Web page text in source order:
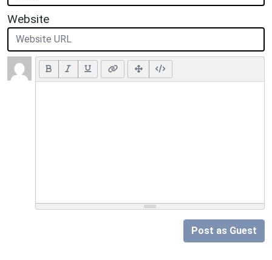
Website
Post as Guest